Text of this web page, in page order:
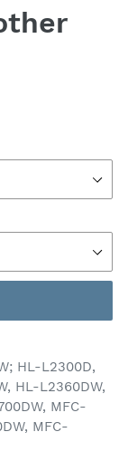
HL-L2300D,
HL-L2360DW,
MFC-
MFC-